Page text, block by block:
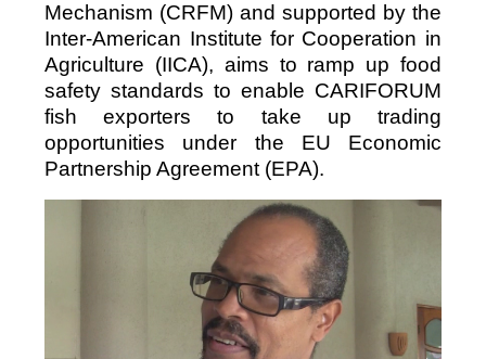
Mechanism (CRFM) and supported by the
Inter-American Institute for Cooperation in
Agriculture (IICA), aims to ramp up food
safety standards to enable CARIFORUM
fish exporters to take up trading
opportunities under the EU Economic
Partnership Agreement (EPA).